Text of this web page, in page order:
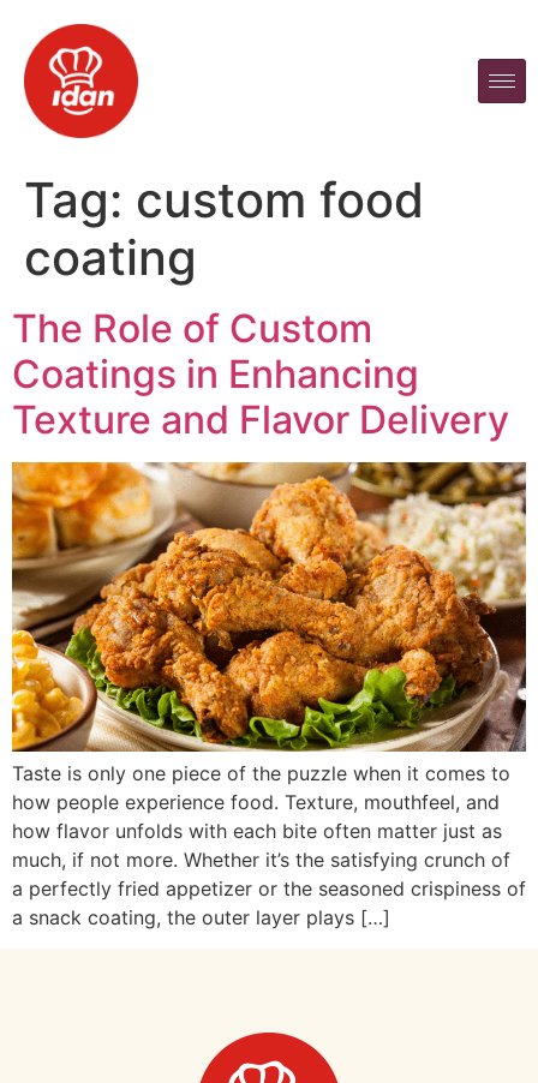
Tag: custom food
coating
The Role of Custom
Coatings in Enhancing
Texture and Flavor Delivery
Taste is only one piece of the puzzle when it comes to
how people experience food. Texture, mouthfeel, and
how flavor unfolds with each bite often matter just as
much, if not more. Whether it’s the satisfying crunch of
a perfectly fried appetizer or the seasoned crispiness of
a snack coating, the outer layer plays […]